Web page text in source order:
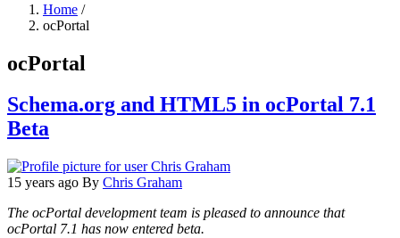
Home /
ocPortal
ocPortal
Schema.org and HTML5 in ocPortal 7.1
Beta
15 years ago By Chris Graham
The ocPortal development team is pleased to announce that
ocPortal 7.1 has now entered beta.